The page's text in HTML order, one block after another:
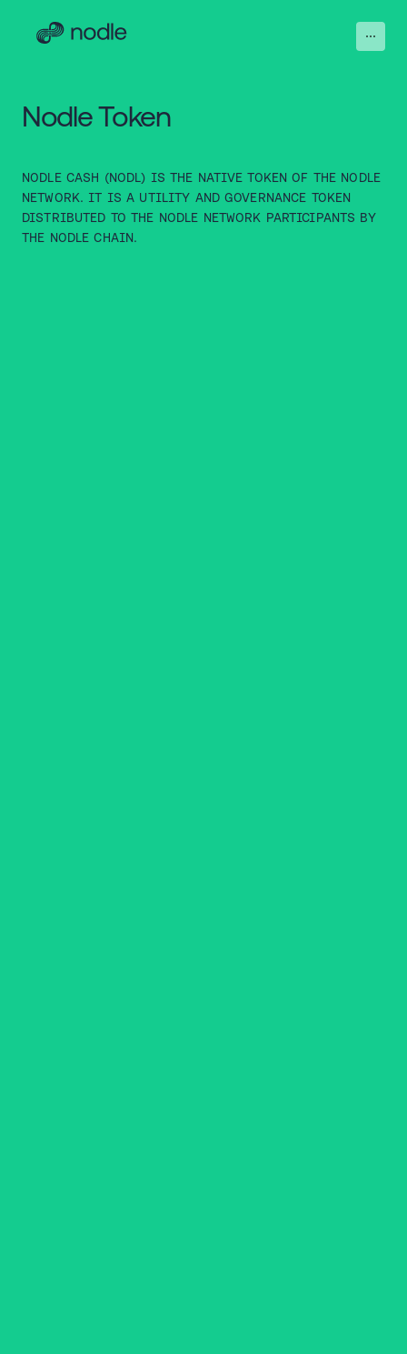
Nodle Token
NODLE CASH (NODL) IS THE NATIVE TOKEN OF THE NODLE
NETWORK. IT IS A UTILITY AND GOVERNANCE TOKEN
DISTRIBUTED TO THE NODLE NETWORK PARTICIPANTS BY
THE NODLE CHAIN.